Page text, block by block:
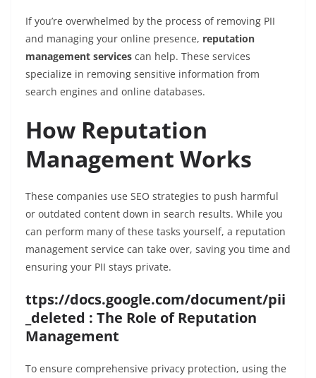
If you’re overwhelmed by the process of removing PII
and managing your online presence, reputation
management services can help. These services
specialize in removing sensitive information from
search engines and online databases.
How Reputation
Management Works
These companies use SEO strategies to push harmful
or outdated content down in search results. While you
can perform many of these tasks yourself, a reputation
management service can take over, saving you time and
ensuring your PII stays private.
ttps://docs.google.com/document/pii
_deleted : The Role of Reputation
Management
To ensure comprehensive privacy protection, using the